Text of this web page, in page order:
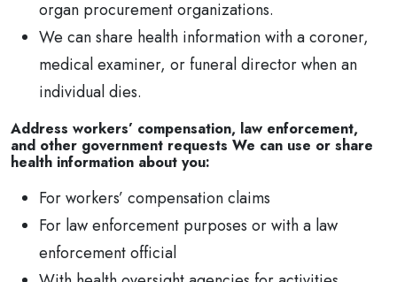
organ procurement organizations.
We can share health information with a coroner,
medical examiner, or funeral director when an
individual dies.
Address workers’ compensation, law enforcement,
and other government requests We can use or share
health information about you:
For workers’ compensation claims
For law enforcement purposes or with a law
enforcement official